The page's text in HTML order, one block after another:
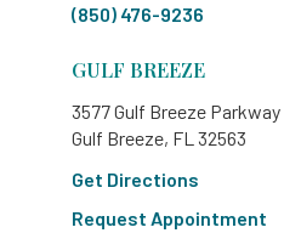
(850) 476-9236
GULF BREEZE
3577 Gulf Breeze Parkway
Gulf Breeze, FL 32563
Get Directions
Request Appointment